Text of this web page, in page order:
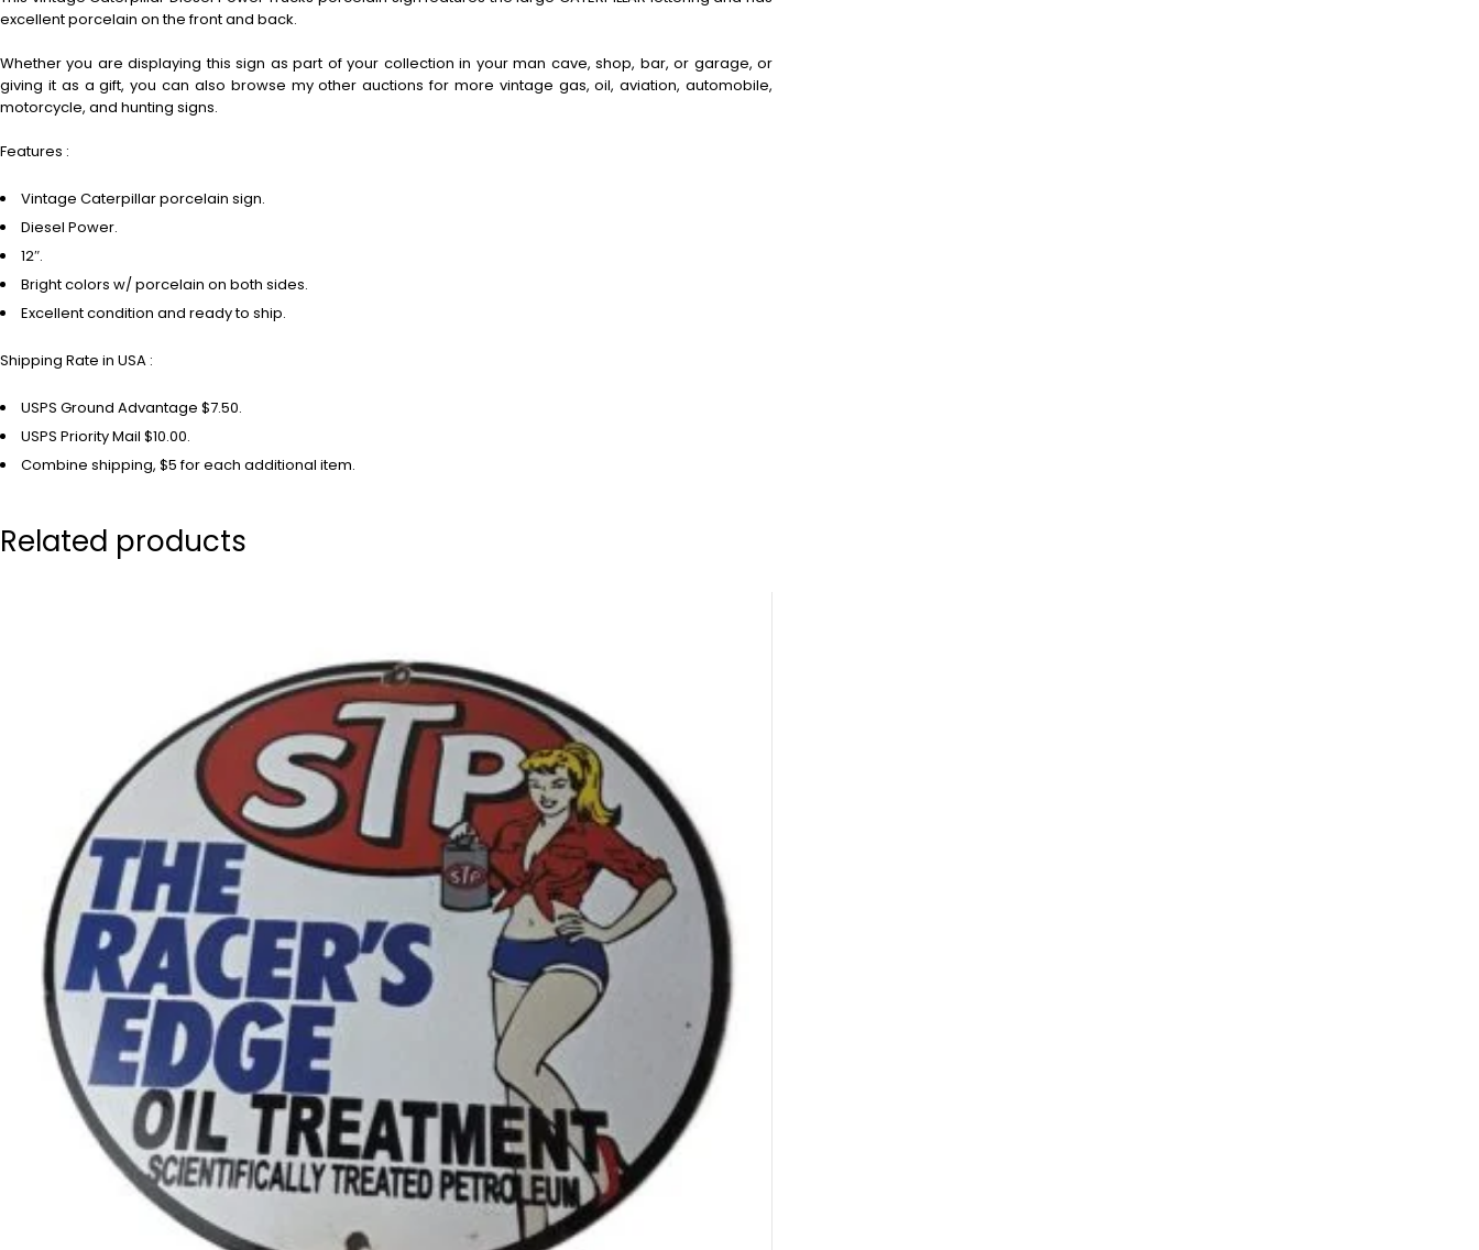
excellent porcelain on the front and back.
Whether you are displaying this sign as part of your collection in your man cave, shop, bar, or garage, or
giving it as a gift, you can also browse my other auctions for more vintage gas, oil, aviation, automobile,
motorcycle, and hunting signs.
Features :
Vintage Caterpillar porcelain sign.
Diesel Power.
12″.
Bright colors w/ porcelain on both sides.
Excellent condition and ready to ship.
Shipping Rate in USA :
USPS Ground Advantage $7.50.
USPS Priority Mail $10.00.
Combine shipping, $5 for each additional item.
Related products